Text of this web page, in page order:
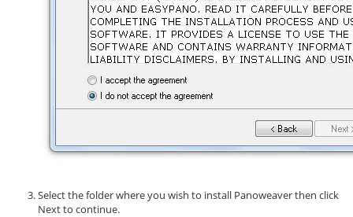
Select the folder where you wish to install Panoweaver then click
Nextto continue.